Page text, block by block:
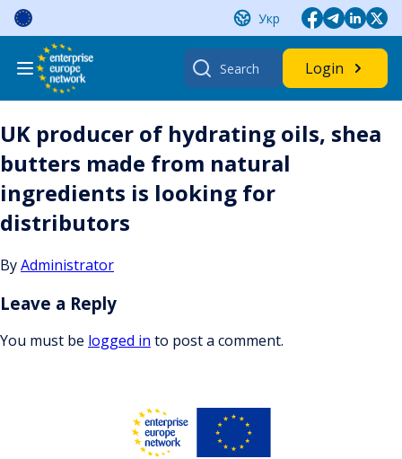
Skip
content
Укр
Search
for:
Login
UK producer of hydrating oils, shea
butters made from natural
ingredients is looking for
distributors
ByAdministrator
Leave a Reply
You must be logged in to post a comment.